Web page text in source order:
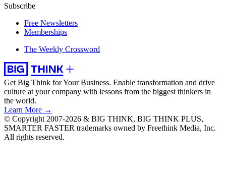
Subscribe
Free Newsletters
Memberships
The Weekly Crossword
Get Big Think for Your Business. Enable transformation and drive
culture at your company with lessons from the biggest thinkers in
the world.
Learn More →
© Copyright 2007-2026 & BIG THINK, BIG THINK PLUS,
SMARTER FASTER trademarks owned by Freethink Media, Inc.
All rights reserved.